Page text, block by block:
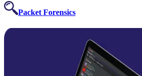
Packet Forensics